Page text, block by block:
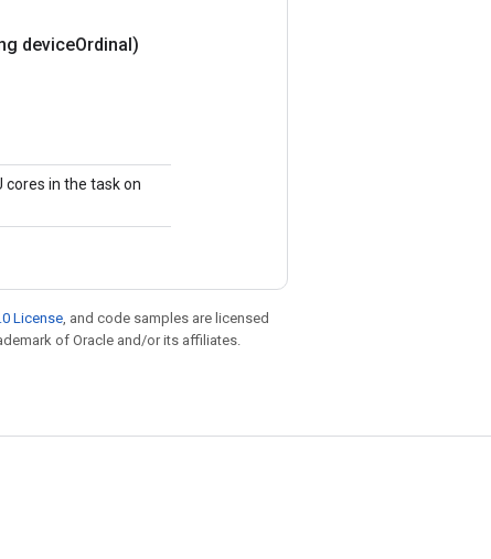
deviceOrdinal)
cores in the task on
License, and code samples are licensed
of Oracle and/or its affiliates.